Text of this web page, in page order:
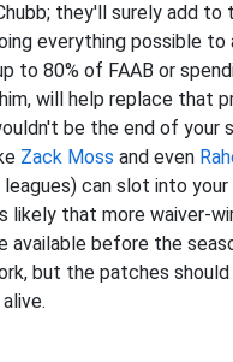
they'll surely add to
everything possible to
to 80% of FAAB or
will help replace that
be the end of your
Zack Moss and even
leagues) can slot into
likely that more waiver-
available before the
but the patches should